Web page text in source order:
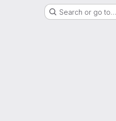
Search or go to…